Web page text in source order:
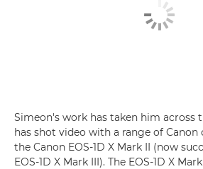
Simeon's work has taken him across
has shot video with a range of Canon
the Canon EOS-1D X Mark II (now
EOS-1D X Mark III). The EOS-1D X